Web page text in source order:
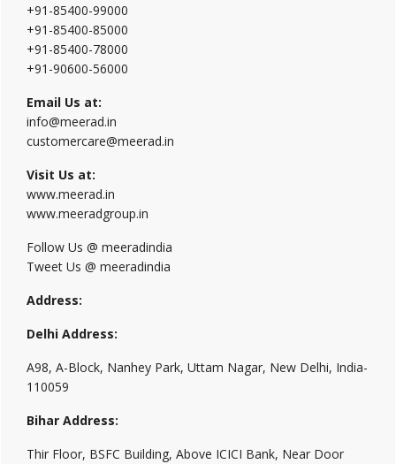
+91-85400-99000
+91-85400-85000
+91-85400-78000
+91-90600-56000
Email Us at:
info@meerad.in
customercare@meerad.in
Visit Us at:
www.meerad.in
www.meeradgroup.in
Follow Us @ meeradindia
Tweet Us @ meeradindia
Address:
Delhi Address:
A98, A-Block, Nanhey Park, Uttam Nagar, New Delhi, India-
110059
Bihar Address:
Thir Floor, BSFC Building, Above ICICI Bank, Near Door